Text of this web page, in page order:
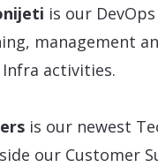
is our
management
Infra activities.
is our newest
our Customer